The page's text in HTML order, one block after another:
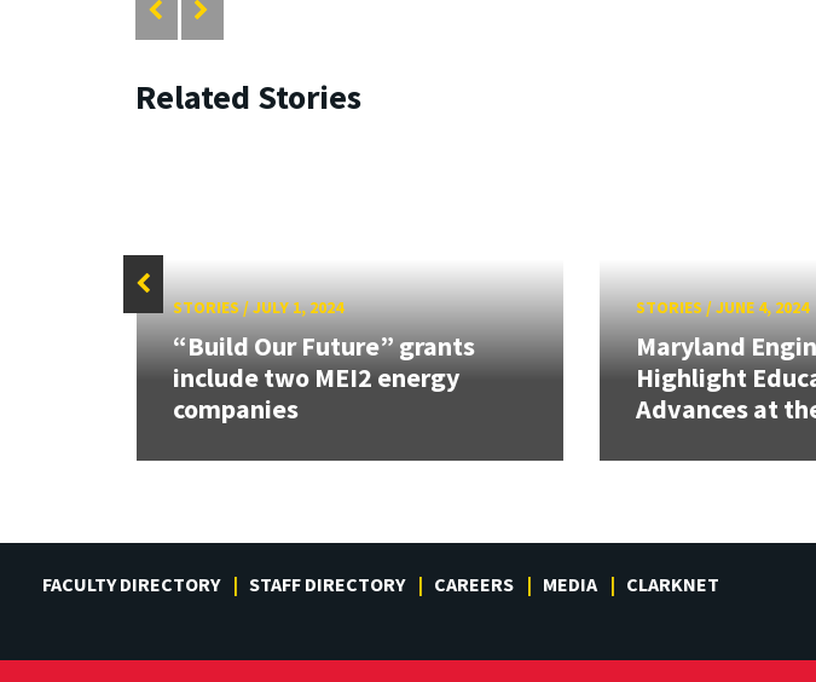
Related Stories
STORIES/JULY 1, 2024
“Build Our Future” grants
include two MEI2 energy
companies
STORIES/JUNE 4, 2024
Maryland
Highlight
Advances at
FACULTY DIRECTORY STAFF DIRECTORY CAREERS MEDIA CLARKNET